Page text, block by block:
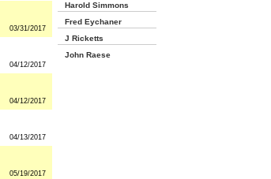
03/31/2017
04/12/2017
04/12/2017
04/13/2017
05/19/2017
Harold Simmons
Fred Eychaner
J Ricketts
John Raese